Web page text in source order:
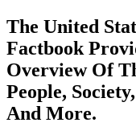
The United
Factbook
Overview Of
People,
And More.